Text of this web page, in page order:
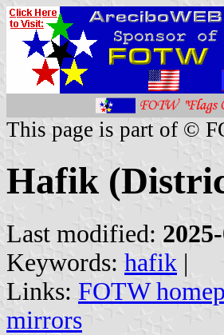
This page is part of ©
Hafik
Last modified:
Keywords: hafik |
Links: FOTW
mirrors